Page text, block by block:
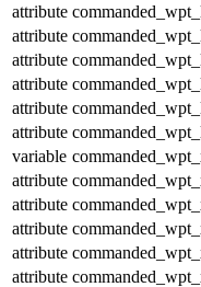
attribute
attribute
attribute
attribute
attribute
attribute
variable
attribute
attribute
attribute
attribute
attribute